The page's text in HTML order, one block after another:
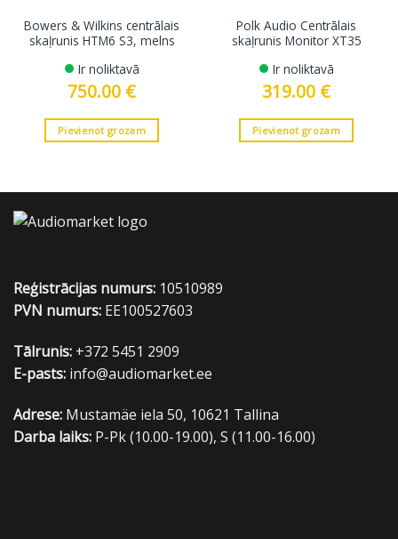
Bowers & Wilkins centrālais
skaļrunis HTM6 S3, melns
Ir noliktavā
750.00 €
Pievienot grozam
Polk Audio Centrālais
skaļrunis Monitor XT35
Ir noliktavā
319.00 €
Pievienot grozam
Reģistrācijas numurs: 10510989
PVN numurs: EE100527603
Tālrunis: +372 5451 2909
E-pasts: info@audiomarket.ee
Adrese: Mustamäe iela 50, 10621 Tallina
Darba laiks: P-Pk (10.00-19.00), S (11.00-16.00)